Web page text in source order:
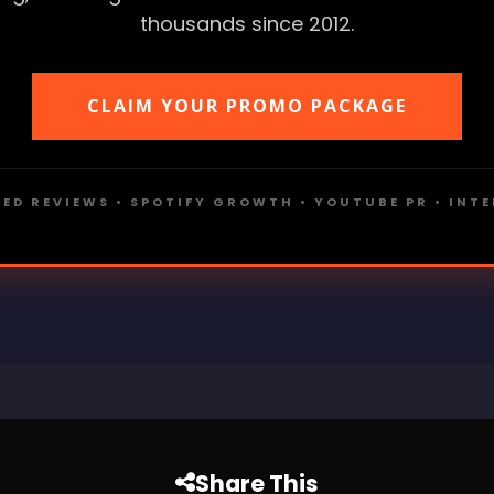
thousands since 2012.
CLAIM YOUR PROMO PACKAGE
REVIEWS • SPOTIFY GROWTH • YOUTUBE PR •
Share This